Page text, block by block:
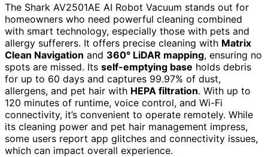
The Shark AV2501AE AI Robot Vacuum stands out for
homeowners who need powerful cleaning combined
with smart technology, especially those with pets and
allergy sufferers. It offers precise cleaning with Matrix
Clean Navigation and 360° LiDAR mapping, ensuring no
spots are missed. Its self-emptying base holds debris
for up to 60 days and captures 99.97% of dust,
allergens, and pet hair with HEPA filtration. With up to
120 minutes of runtime, voice control, and Wi-Fi
connectivity, it’s convenient to operate remotely. While
its cleaning power and pet hair management impress,
some users report app glitches and connectivity issues,
which can impact overall experience.